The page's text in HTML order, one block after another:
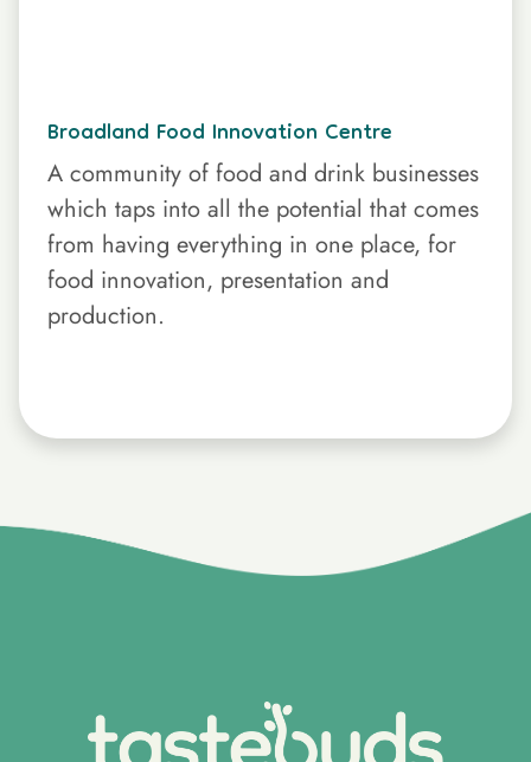
Broadland Food Innovation Centre
A community of food and drink businesses
which taps into all the potential that comes
from having everything in one place, for
food innovation, presentation and
production.
}